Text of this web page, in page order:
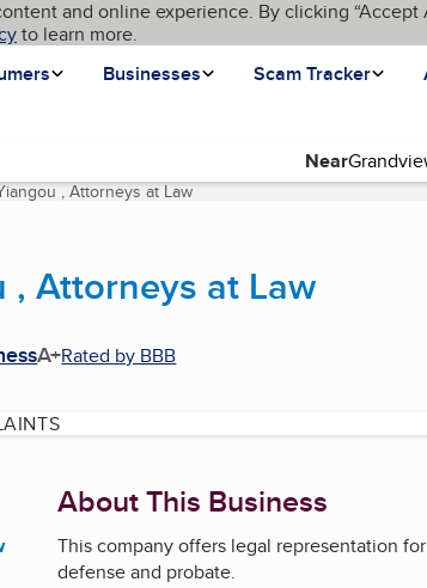
and online experience. By clicking
to learn more.
Businesses Scam Tracker
Near
, Attorneys at Law(current page)
, Attorneys at Law
A+Rated by BBB
About This Business
This company offers legal representation
defense and probate.